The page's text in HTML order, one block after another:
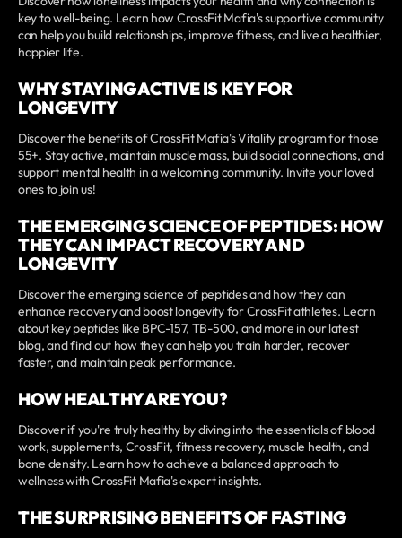
key to well-being. Learn how CrossFit Mafia's supportive community
can help you build relationships, improve fitness, and live a healthier,
happier life.
WHY STAYING ACTIVE IS KEY FOR
LONGEVITY
Discover the benefits of CrossFit Mafia's Vitality program for those
55+. Stay active, maintain muscle mass, build social connections, and
support mental health in a welcoming community. Invite your loved
ones to join us!
THE EMERGING SCIENCE OF PEPTIDES: HOW
THEY CAN IMPACT RECOVERY AND
LONGEVITY
Discover the emerging science of peptides and how they can
enhance recovery and boost longevity for CrossFit athletes. Learn
about key peptides like BPC-157, TB-500, and more in our latest
blog, and find out how they can help you train harder, recover
faster, and maintain peak performance.
HOW HEALTHY ARE YOU?
Discover if you're truly healthy by diving into the essentials of blood
work, supplements, CrossFit, fitness recovery, muscle health, and
bone density. Learn how to achieve a balanced approach to
wellness with CrossFit Mafia's expert insights.
THE SURPRISING BENEFITS OF FASTING